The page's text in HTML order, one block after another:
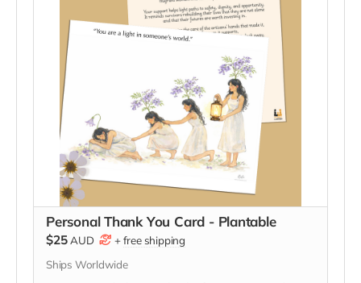
Personal Thank You Card - Plantable
$25 AUD +free shipping
Ships Worldwide